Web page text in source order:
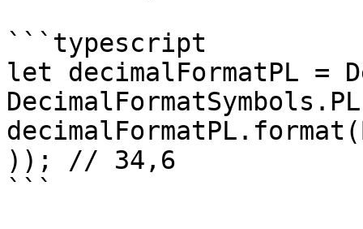
```typescript
let decimalFormatPL =
)); // 34,6
```